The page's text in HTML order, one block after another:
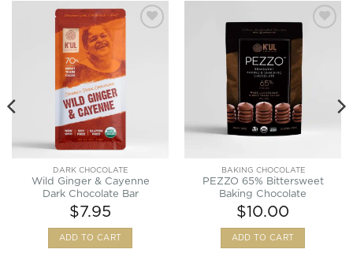
DARK CHOCOLATE
Wild Ginger & Cayenne
Dark Chocolate Bar
$7.95
ADD TO CART
Add to
Wishlist
BAKING CHOCOLATE
PEZZO 65% Bittersweet
Baking Chocolate
$10.00
ADD TO CART